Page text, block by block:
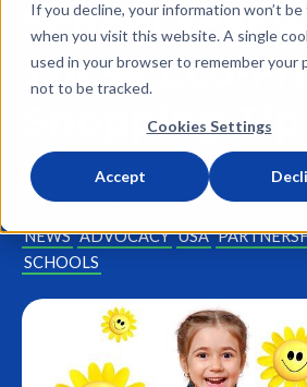
If you decline, your information won’t
when you visit this website. A single
used in your browser to remember your
not to be tracked.
Cookies Settings
Accept
School Year
These Eco-
Shopping Tips
Aug 17, 2018
2 minute read
NEWS ADVOCACY USA
SCHOOLS